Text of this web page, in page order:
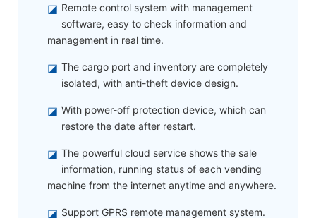
◪ Remote control system with management
software, easy to check information and
management in real time.
◪ The cargo port and inventory are completely
isolated, with anti-theft device design.
◪ With power-off protection device, which can
restore the date after restart.
◪ The powerful cloud service shows the sale
information, running status of each vending
machine from the internet anytime and anywhere.
◪ Support GPRS remote management system.